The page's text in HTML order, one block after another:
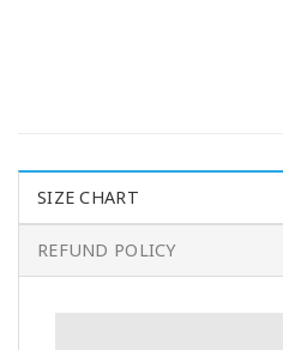
SIZE CHART
REFUND POLICY